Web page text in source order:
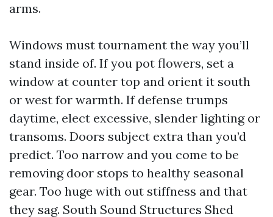
arms.
Windows must tournament the way you’ll
stand inside of. If you pot flowers, set a
window at counter top and orient it south
or west for warmth. If defense trumps
daytime, elect excessive, slender lighting or
transoms. Doors subject extra than you’d
predict. Too narrow and you come to be
removing door stops to healthy seasonal
gear. Too huge with out stiffness and that
they sag. South Sound Structures Shed